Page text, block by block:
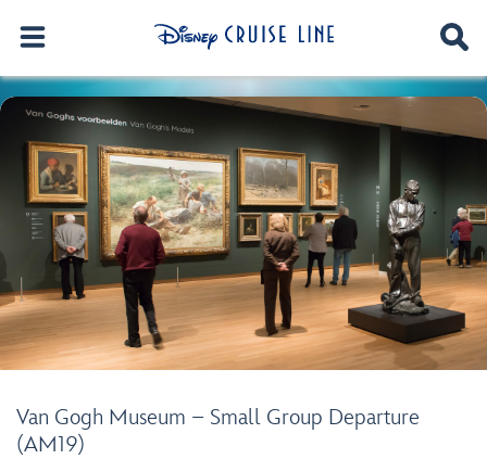
Van Gogh Museum – Small Group Departure
(AM19)